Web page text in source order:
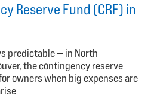
Reserve Fund (CRF) in
predictable — in North
the contingency reserve
owners when big expenses are